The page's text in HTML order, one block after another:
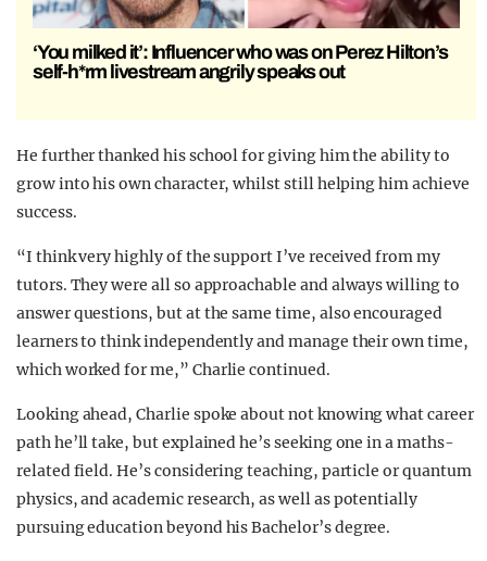
‘You milked it’: Influencer who was on Perez Hilton’s
self-h*rm livestream angrily speaks out
He further thanked his school for giving him the ability to
grow into his own character, whilst still helping him achieve
success.
“I think very highly of the support I’ve received from my
tutors. They were all so approachable and always willing to
answer questions, but at the same time, also encouraged
learners to think independently and manage their own time,
which worked for me,” Charlie continued.
Looking ahead, Charlie spoke about not knowing what career
path he’ll take, but explained he’s seeking one in a maths-
related field. He’s considering teaching, particle or quantum
physics, and academic research, as well as potentially
pursuing education beyond his Bachelor’s degree.